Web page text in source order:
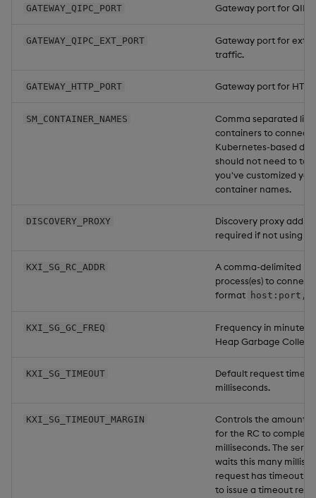
GATEWAY_QIPC_PORT Gateway port for
GATEWAY_QIPC_EXT_PORT
Gateway port for
traffic.
GATEWAY_HTTP_PORT Gateway port for
SM_CONTAINER_NAMES
Comma separated list
containers to connect
Kubernetes-based
should not need to
you've customized
container names.
DISCOVERY_PROXY
Discovery proxy
required if not using
KXI_SG_RC_ADDR
A comma-delimited list
process(es) to connect
format
KXI_SG_GC_FREQ
Frequency in minutes
Heap Garbage
KXI_SG_TIMEOUT
Default request
milliseconds.
KXI_SG_TIMEOUT_MARGIN
Controls the amount
for the RC to
milliseconds. The
waits this many
request has timeout
to issue a timeout